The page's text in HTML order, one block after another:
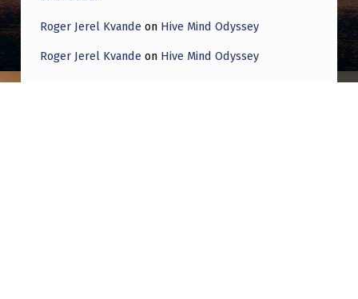
Roger Jerel Kvande on Hive Mind Odyssey
Roger Jerel Kvande on Hive Mind Odyssey